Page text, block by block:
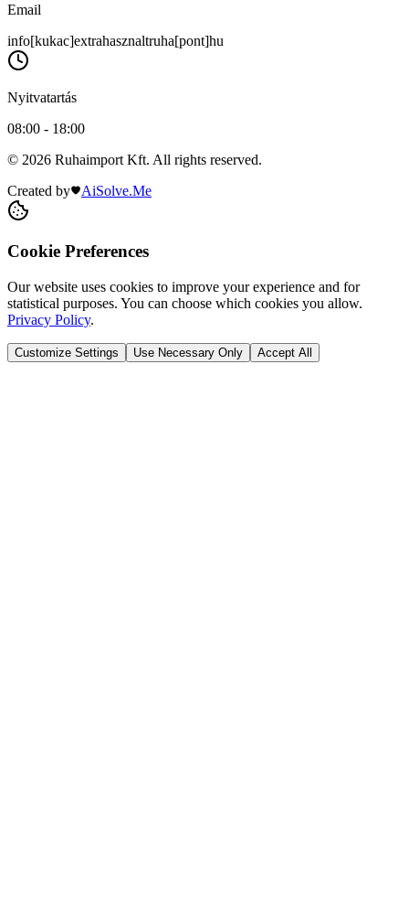
Email
info[kukac]extrahasznaltruha[pont]hu
Nyitvatartás
08:00 - 18:00
© 2026 Ruhaimport Kft. All rights reserved.
Created by
AiSolve.Me
Cookie Preferences
Our website uses cookies to improve your experience and for
statistical purposes. You can choose which cookies you allow.
Privacy Policy.
Customize Settings Use Necessary Only Accept All